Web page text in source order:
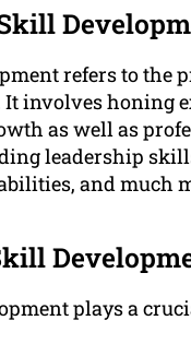
refers to the
involves honing
as well as
leadership
and much
plays a